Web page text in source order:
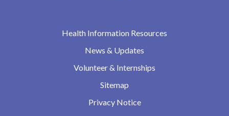
Health Information Resources
News & Updates
Volunteer & Internships
Sitemap
Privacy Notice